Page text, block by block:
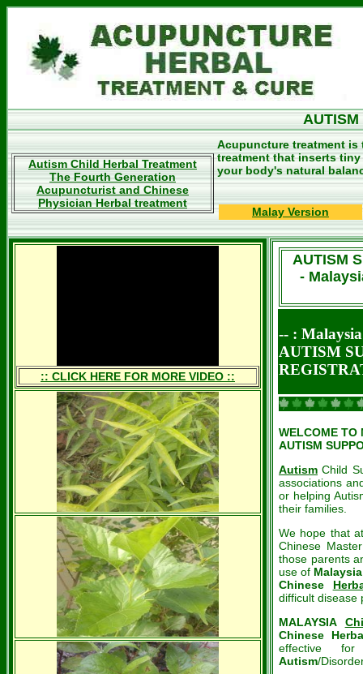
AUTISM
Autism Child Herbal Treatment
The Fourth Generation
Acupuncturist and Chinese
Physician Herbal treatment
Acupuncture treatment
treatment that inserts
your body's natural
Malay Version
:: CLICK HERE FOR MORE VIDEO ::
AUTISM
-
-- :
AUTISM
WELCOME
AUTISM
Autism Child
associations
or helping
their families.
We hope that
Chinese
those parents
use of
Chinese
difficult disease
MALAYSIA
Chinese
effective
Autism/